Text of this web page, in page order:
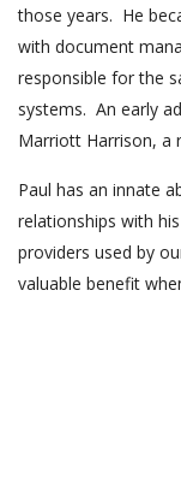
those years. He
with document
responsible for the
systems. An early
Marriott Harrison, a
Paul has an innate
relationships with
providers used by
valuable benefit